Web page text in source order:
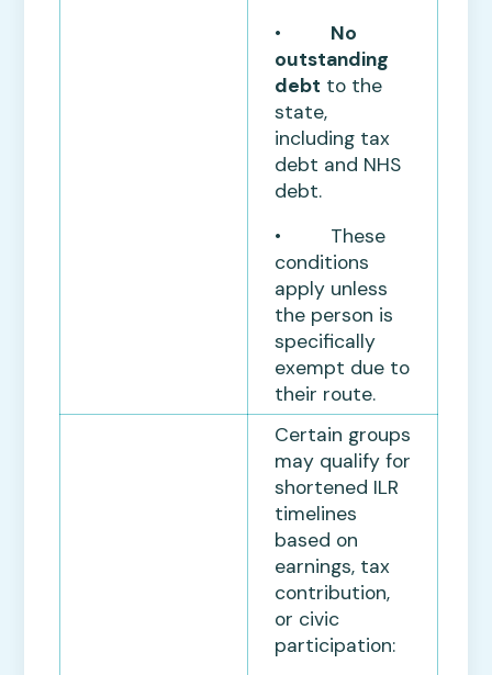
• No
outstanding
debt to the
state,
including tax
debt and NHS
debt.
• These
conditions
apply unless
the person is
specifically
exempt due to
their route.
Certain groups
may qualify for
shortened ILR
timelines
based on
earnings, tax
contribution,
or civic
participation: